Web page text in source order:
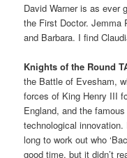
David Warner is as ever
the First Doctor. Jemma
and Barbara. I find
Knights of the Round
the Battle of Evesham,
forces of King Henry III
England, and the
technological
long to work out who
good time, but it didn’t